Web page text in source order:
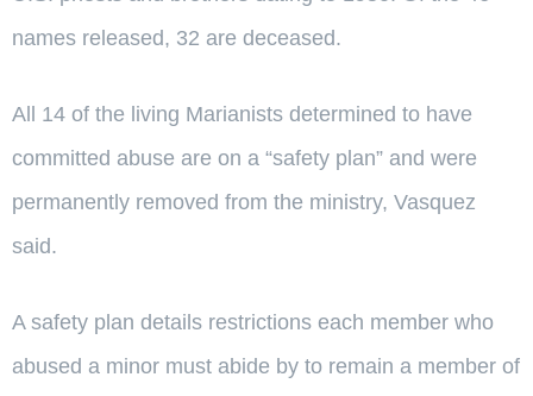
names released, 32 are deceased.
All 14 of the living Marianists determined to have
committed abuse are on a “safety plan” and were
permanently removed from the ministry, Vasquez
said.
A safety plan details restrictions each member who
abused a minor must abide by to remain a member of